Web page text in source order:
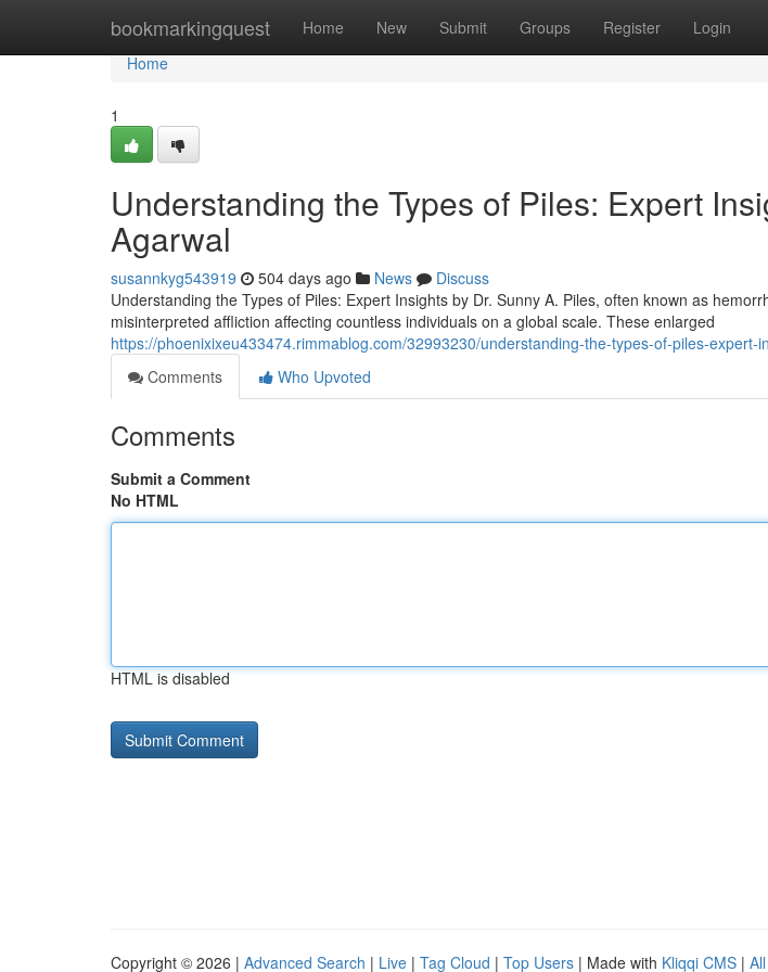
bookmarkingquest Home New Submit Groups Register Login
Home
Home
1
Understanding the Types of Piles: Expert
Agarwal
susannkyg543919 504 days ago News
Discuss
Understanding the Types of Piles: Expert Insights by Dr. Sunny A. Piles, often known as
misinterpreted affliction affecting countless individuals on a global scale. These enlarged
https://phoenixixeu433474.rimmablog.com/32993230/understanding-the-types-of-piles-expert-
Comments
Who Upvoted
Comments
Submit a Comment
No HTML
HTML is disabled
Copyright © 2026 | Advanced Search | Live | Tag Cloud | Top Users | Made with Kliqqi CMS |